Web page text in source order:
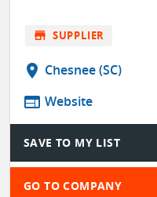
store SUPPLIER
location_on Chesnee (SC)
web Website
SAVE TO MY LIST
GO TO COMPANY